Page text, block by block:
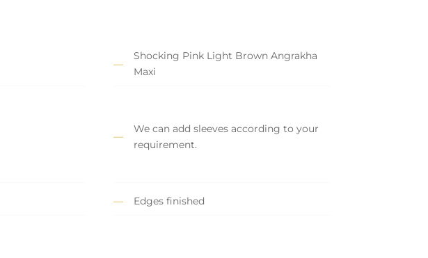
Shocking Pink Light Brown Angrakha
Maxi
We can add sleeves according to your
requirement.
Edges finished